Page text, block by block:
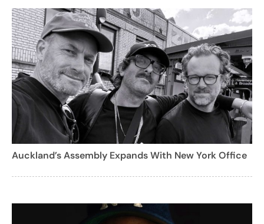
Auckland’s Assembly Expands With New York Office